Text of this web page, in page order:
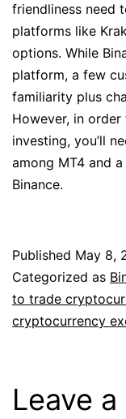
friendliness need
platforms like
options. While
platform, a few
familiarity plus
However, in
investing, you’ll
among MT4 and
Binance.
Published May 8,
Categorized as
to trade
cryptocurrency
Leave